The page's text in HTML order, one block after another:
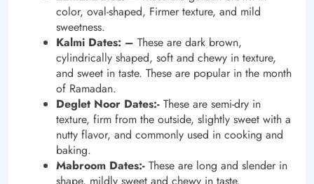
color, oval-shaped, Firmer texture, and mild
sweetness.
Kalmi Dates: – These are dark brown,
cylindrically shaped, soft and chewy in texture,
and sweet in taste. These are popular in the month
of Ramadan.
Deglet Noor Dates:- These are semi-dry in
texture, firm from the outside, slightly sweet with a
nutty flavor, and commonly used in cooking and
baking.
Mabroom Dates:- These are long and slender in
shape, mildly sweet and chewy in taste.